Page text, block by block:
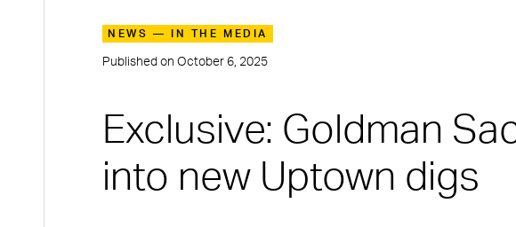
NEWS — IN THE MEDIA
Published on October 6, 2025
Exclusive: Goldman
into new Uptown digs